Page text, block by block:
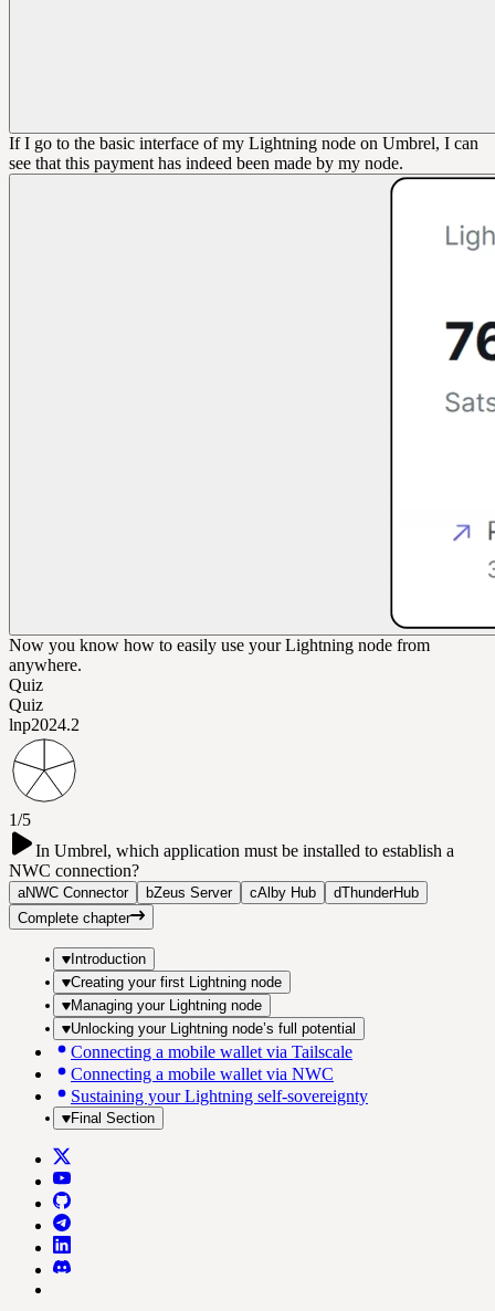
If I go to the basic interface of my Lightning node on Umbrel, I can
see that this payment has indeed been made by my node.
Now you know how to easily use your Lightning node from
anywhere.
Quiz
Quiz
lnp2024.2
1/5
In Umbrel, which application must be installed to establish a
NWC connection?
aNWC Connector bZeus Server cAlby Hub dThunderHub
Complete chapter
Introduction
Creating your first Lightning node
Managing your Lightning node
Unlocking your Lightning node’s full potential
Connecting a mobile wallet via Tailscale
Connecting a mobile wallet via NWC
Sustaining your Lightning self-sovereignty
Final Section